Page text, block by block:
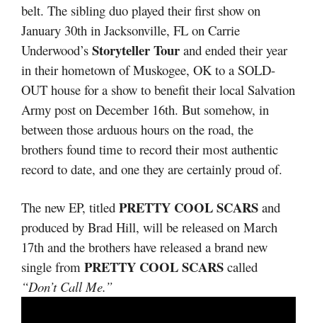
belt. The sibling duo played their first show on
January 30th in Jacksonville, FL on Carrie
Underwood’s Storyteller Tour and ended their year
in their hometown of Muskogee, OK to a SOLD-
OUT house for a show to benefit their local Salvation
Army post on December 16th. But somehow, in
between those arduous hours on the road, the
brothers found time to record their most authentic
record to date, and one they are certainly proud of.
The new EP, titled PRETTY COOL SCARS and
produced by Brad Hill, will be released on March
17th and the brothers have released a brand new
single from PRETTY COOL SCARS called
“Don’t Call Me.”